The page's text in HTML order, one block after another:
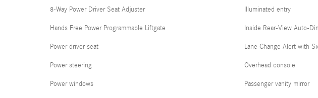
8-Way Power Driver Seat Adjuster
Hands Free Power Programmable Liftgate
Power driver seat
Power steering
Power windows
Illuminated entry
Inside Rear-View Auto-
Lane Change Alert with
Overhead console
Passenger vanity mirror